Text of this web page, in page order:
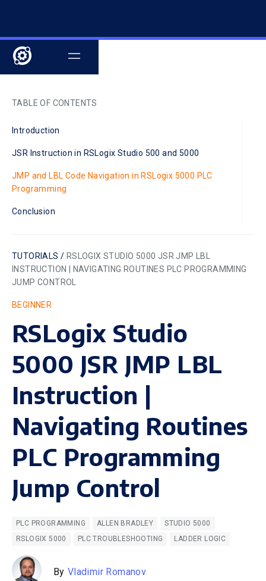
TABLE OF CONTENTS
Introduction
JSR Instruction in RSLogix Studio 500 and 5000
JMP and LBL Code Navigation in RSLogix 5000 PLC
Programming
Conclusion
TUTORIALS / RSLOGIX STUDIO 5000 JSR JMP LBL
INSTRUCTION | NAVIGATING ROUTINES PLC PROGRAMMING
JUMP CONTROL
BEGINNER
RSLogix Studio
5000 JSR JMP LBL
Instruction |
Navigating Routines
PLC Programming
Jump Control
PLC PROGRAMMING ALLEN BRADLEY
STUDIO 5000
RSLOGIX 5000
PLC TROUBLESHOOTING LADDER LOGIC
By Vladimir Romanov